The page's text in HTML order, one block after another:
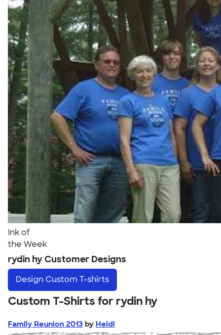
Ink of
the Week
rydin hy Customer Designs
Design Custom T-shirts
Custom T-Shirts for rydin hy
Family Reunion 2013 by Heidi